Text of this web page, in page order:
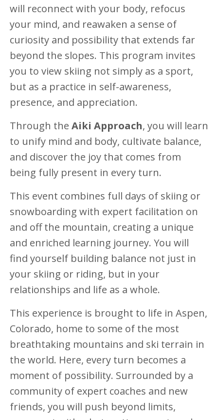
will reconnect with your body, refocus
your mind, and reawaken a sense of
curiosity and possibility that extends far
beyond the slopes. This program invites
you to view skiing not simply as a sport,
but as a practice in self-awareness,
presence, and appreciation.
Through the Aiki Approach, you will learn
to unify mind and body, cultivate balance,
and discover the joy that comes from
being fully present in every turn.
This event combines full days of skiing or
snowboarding with expert facilitation on
and off the mountain, creating a unique
and enriched learning journey. You will
find yourself building balance not just in
your skiing or riding, but in your
relationships and life as a whole.
This experience is brought to life in Aspen,
Colorado, home to some of the most
breathtaking mountains and ski terrain in
the world. Here, every turn becomes a
moment of possibility. Surrounded by a
community of expert coaches and new
friends, you will push beyond limits,